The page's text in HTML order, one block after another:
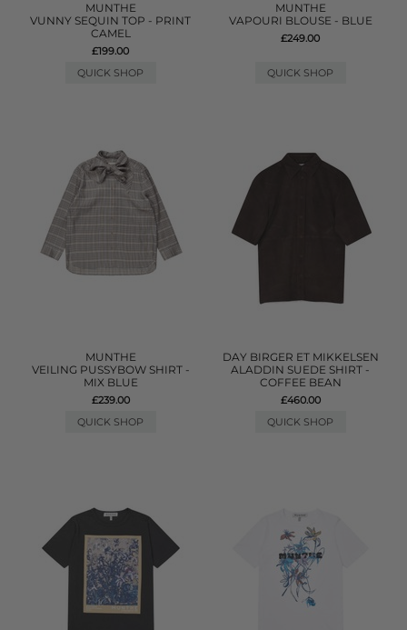
MUNTHE
VUNNY SEQUIN TOP - PRINT
CAMEL
£199.00
QUICK SHOP
MUNTHE
VAPOURI BLOUSE - BLUE
£249.00
QUICK SHOP
MUNTHE
VEILING PUSSYBOW SHIRT -
MIX BLUE
£239.00
QUICK SHOP
DAY BIRGER ET MIKKELSEN
ALADDIN SUEDE SHIRT -
COFFEE BEAN
£460.00
QUICK SHOP